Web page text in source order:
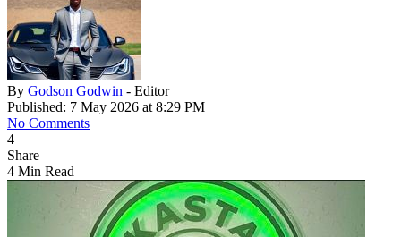
By Godson Godwin - Editor
Published: 7 May 2026 at 8:29 PM
No Comments
4
Share
4 Min Read